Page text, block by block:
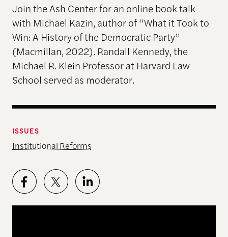
Join the Ash Center for an online book talk
with Michael Kazin, author of “What it Took to
Win: A History of the Democratic Party”
(Macmillan, 2022). Randall Kennedy, the
Michael R. Klein Professor at Harvard Law
School served as moderator.
ISSUES
Institutional Reforms